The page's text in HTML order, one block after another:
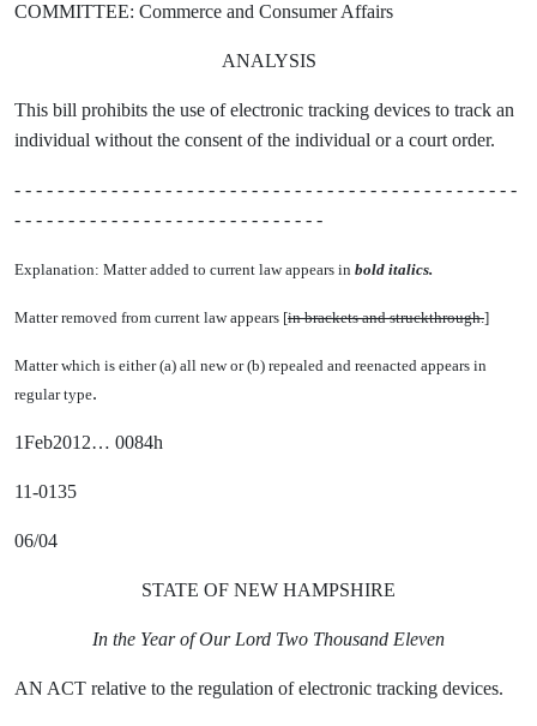
COMMITTEE: Commerce and Consumer Affairs
ANALYSIS
This bill prohibits the use of electronic tracking devices to track an
individual without the consent of the individual or a court order.
- - - - - - - - - - - - - - - - - - - - - - - - - - - - - - - - - - - - - - - - - - - - - - -
- - - - - - - - - - - - - - - - - - - - - - - - - - - - -
Explanation: Matter added to current law appears in bold italics.
Matter removed from current law appears [in brackets and struckthrough.]
Matter which is either (a) all new or (b) repealed and reenacted appears in
regular type.
1Feb2012… 0084h
11-0135
06/04
STATE OF NEW HAMPSHIRE
In the Year of Our Lord Two Thousand Eleven
AN ACT relative to the regulation of electronic tracking devices.